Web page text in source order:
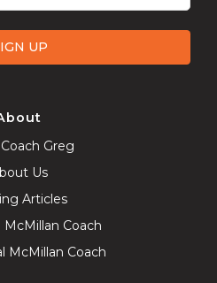
UP
Greg
Us
Articles
Coach
McMillan Coach